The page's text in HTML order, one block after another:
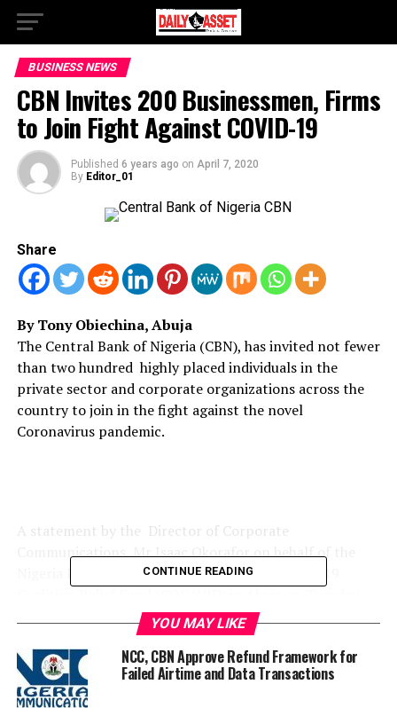
BUSINESS NEWS
CBN Invites 200 Businessmen, Firms
to Join Fight Against COVID-19
Published 6 years ago on April 7, 2020
By Editor_01
Share
By Tony Obiechina, Abuja
The Central Bank of Nigeria (CBN), has invited not fewer
than two hundred highly placed individuals in the
private sector and corporate organizations across the
country to join in the fight against the novel
Coronavirus pandemic.
A statement by the Director of Corporate
Communications, Mr Isaac Okorafor on behalf of the
Nigeria Private Sector Coalition Against COVID 19
said, “Nigeria needs you now more than ever before –
we are counting on you!!!”.
The statement passionately appealed to the concerned
CONTINUE READING
YOU MAY LIKE
NCC, CBN Approve Refund Framework for
Failed Airtime and Data Transactions